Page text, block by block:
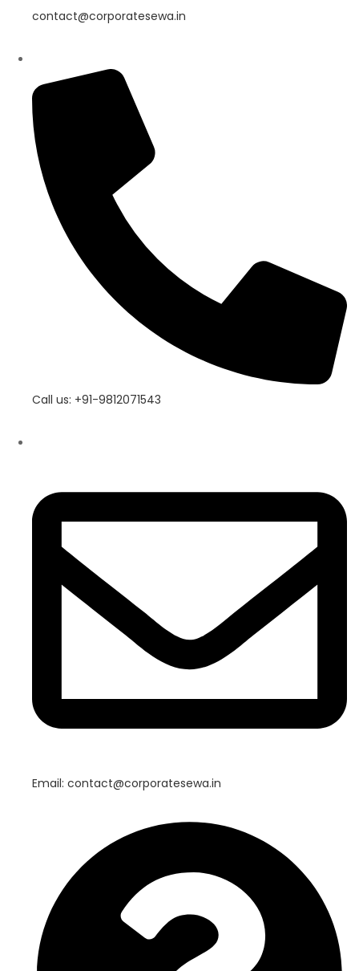
contact@corporatesewa.in
Call us: +91-9812071543
Email: contact@corporatesewa.in